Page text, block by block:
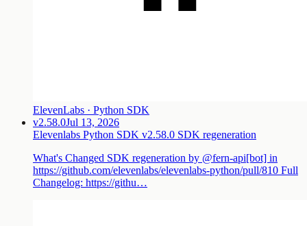
ElevenLabs · Python SDK
v2.58.0Jul 13, 2026
Elevenlabs Python SDK v2.58.0 SDK regeneration
What's Changed SDK regeneration by @fern-api[bot] in
https://github.com/elevenlabs/elevenlabs-python/pull/810 Full
Changelog: https://githu…